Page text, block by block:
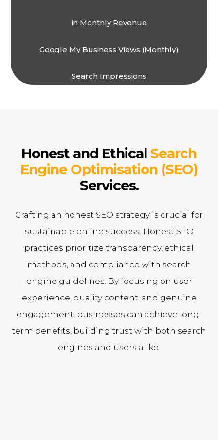
in Monthly Revenue
Google My Business Views (Monthly)
Search Impressions
Honest and Ethical Search
Engine Optimisation (SEO)
Services.
Crafting an honest SEO strategy is crucial for
sustainable online success. Honest SEO
practices prioritize transparency, ethical
methods, and compliance with search
engine guidelines. By focusing on user
experience, quality content, and genuine
engagement, businesses can achieve long-
term benefits, building trust with both search
engines and users alike.